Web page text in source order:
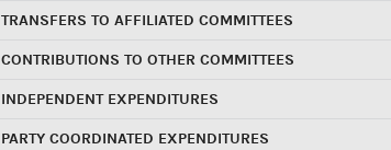
TRANSFERS TO AFFILIATED COMMITTEES
CONTRIBUTIONS TO OTHER COMMITTEES
INDEPENDENT EXPENDITURES
PARTY COORDINATED EXPENDITURES